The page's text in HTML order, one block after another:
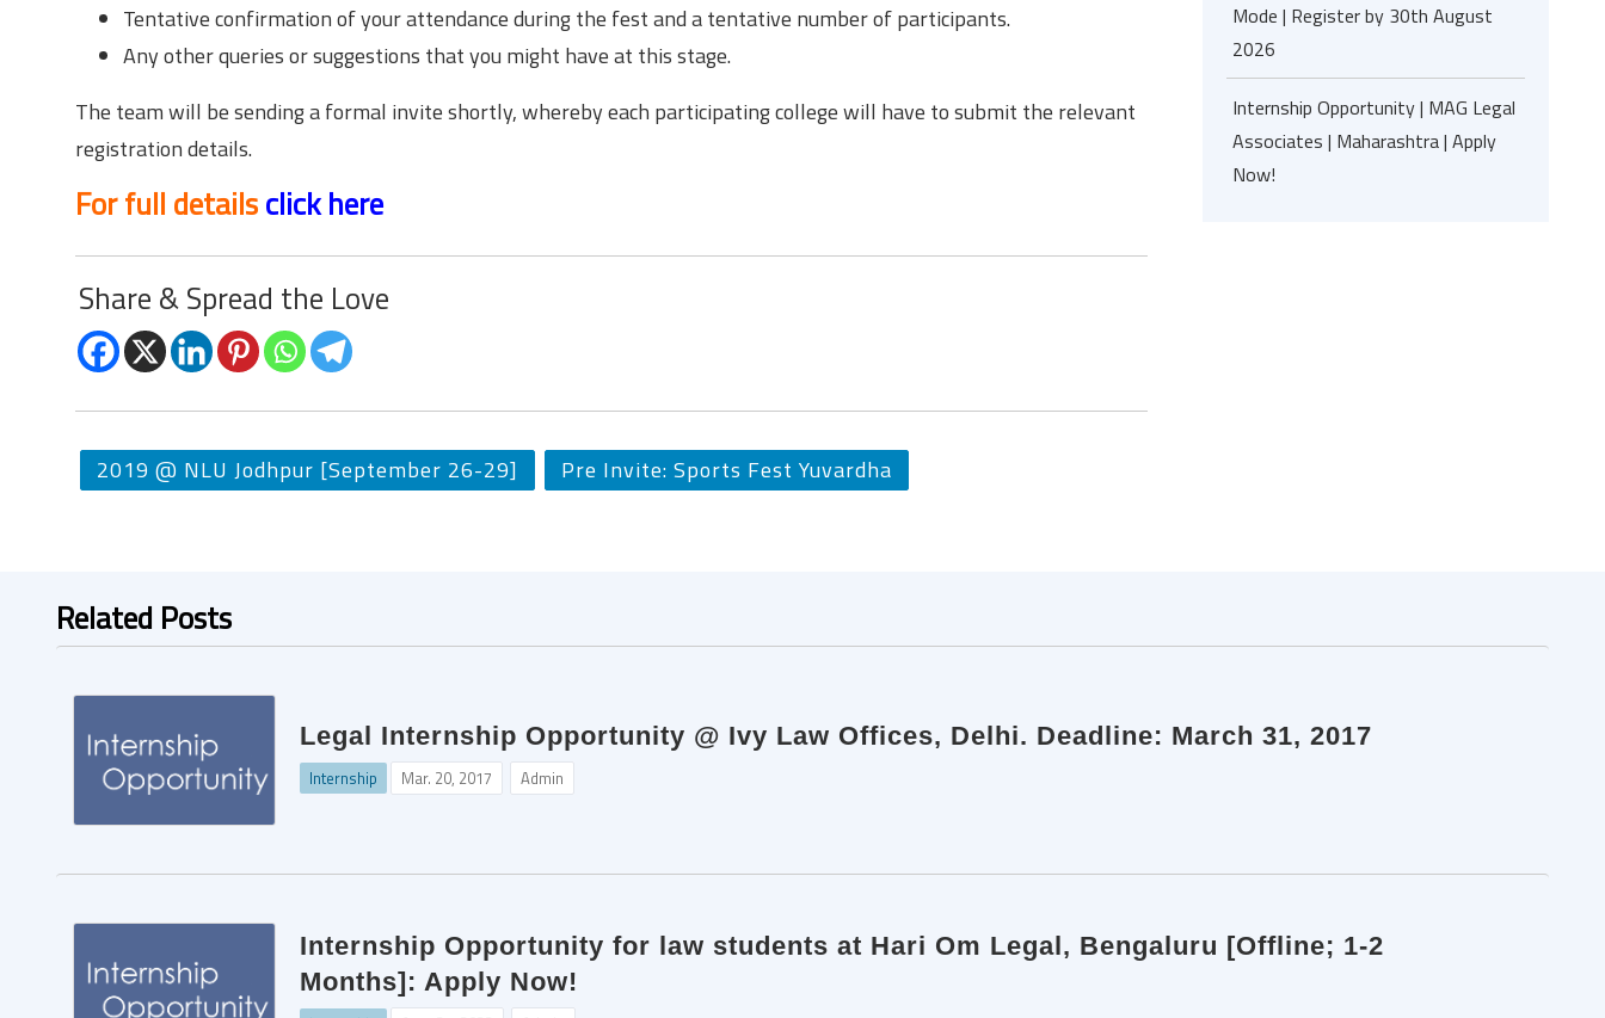
Tentative confirmation of your attendance during the fest and a tentative number of participants.
Any other queries or suggestions that you might have at this stage.
The team will be sending a formal invite shortly, whereby each participating college will have to submit the relevant
registration details.
For full detailsclick here
Share & Spread the Love
2019 @ NLU Jodhpur [September 26-29] Pre Invite: Sports Fest Yuvardha
Mode | Register by 30th August
2026
Internship Opportunity | MAG Legal
Associates | Maharashtra | Apply
Now!
Related Posts
Legal Internship Opportunity @ Ivy Law Offices, Delhi. Deadline: March 31, 2017
Internship Mar. 20, 2017 Admin
Internship Opportunity for law students at Hari Om Legal, Bengaluru [Offline; 1-2
Months]: Apply Now!